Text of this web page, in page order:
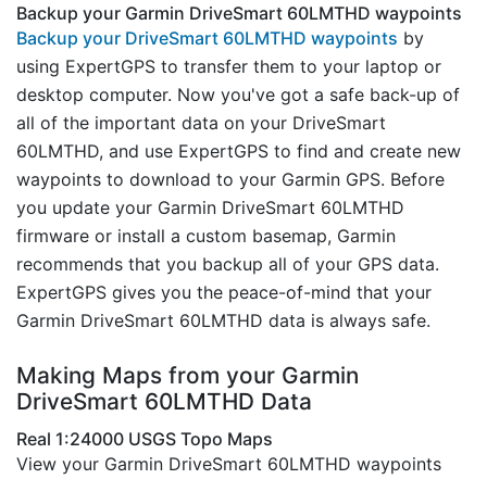
Backup your Garmin DriveSmart 60LMTHD waypoints
Backup your DriveSmart 60LMTHD waypoints by
using ExpertGPS to transfer them to your laptop or
desktop computer. Now you've got a safe back-up of
all of the important data on your DriveSmart
60LMTHD, and use ExpertGPS to find and create new
waypoints to download to your Garmin GPS. Before
you update your Garmin DriveSmart 60LMTHD
firmware or install a custom basemap, Garmin
recommends that you backup all of your GPS data.
ExpertGPS gives you the peace-of-mind that your
Garmin DriveSmart 60LMTHD data is always safe.
Making Maps from your Garmin
DriveSmart 60LMTHD Data
Real 1:24000 USGS Topo Maps
View your Garmin DriveSmart 60LMTHD waypoints